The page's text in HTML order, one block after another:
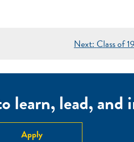
Next: Class of
learn, lead, and
Apply